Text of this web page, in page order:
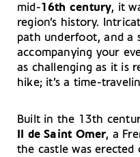
mid-16th century, it
region’s history.
path underfoot, and a
accompanying your
as challenging as it is
hike; it’s a time-
Built in the 13th
II de Saint Omer, a
the castle was